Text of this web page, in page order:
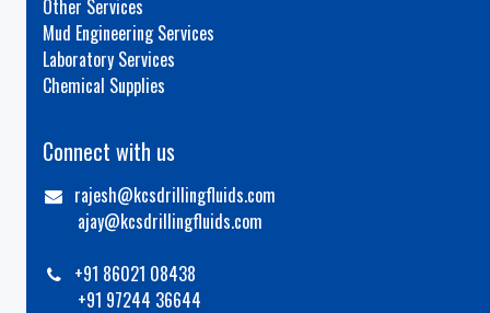
Other Services
Mud Engineering Services
Laboratory Services
Chemical Supplies
Connect with us
rajesh@kcsdrillingfluids.com
ajay@kcsdrillingfluids.com
+91 86021 08438
+91 97244 36644